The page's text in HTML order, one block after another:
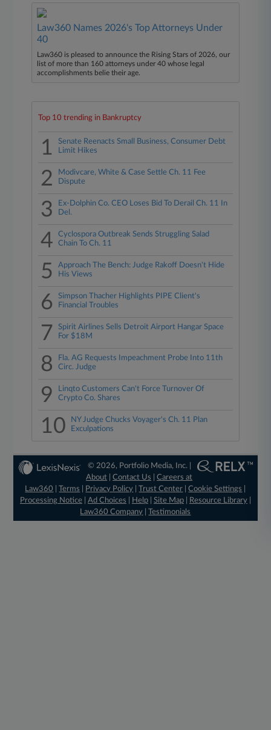
Law360 Names 2026's Top Attorneys Under
40
Law360 is pleased to announce the Rising Stars of 2026, our
list of more than 160 attorneys under 40 whose legal
accomplishments belie their age.
Top 10 trending in Bankruptcy
1
Senate Reenacts Small Business, Consumer Debt
Limit Hikes
2
Modivcare, White & Case Settle Ch. 11 Fee
Dispute
3
Ex-Dolphin Co. CEO Loses Bid To Derail Ch. 11 In
Del.
4
Cyclospora Outbreak Sends Struggling Salad
Chain To Ch. 11
5
Approach The Bench: Judge Rakoff Doesn't Hide
His Views
6
Simpson Thacher Highlights PIPE Client's
Financial Troubles
7
Spirit Airlines Sells Detroit Airport Hangar Space
For $18M
8
Fla. AG Requests Impeachment Probe Into 11th
Circ. Judge
9
Linqto Customers Can't Force Turnover Of
Crypto Co. Shares
10
NY Judge Chucks Voyager's Ch. 11 Plan
Exculpations
© 2026, Portfolio Media, Inc. |
About |Contact Us |Careers at
Law360
|Terms Privacy Policy |Trust Center |Cookie Settings
Processing Notice| Ad Choices Help| Site Map| Resource Library|
Law360 Company |Testimonials